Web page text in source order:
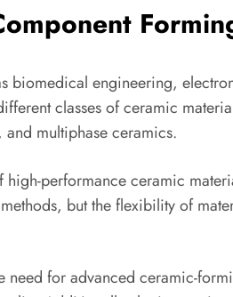
biomedical engineering,
classes of ceramic
multiphase ceramics.
performance ceramic
but the flexibility of
need for advanced ceramic-